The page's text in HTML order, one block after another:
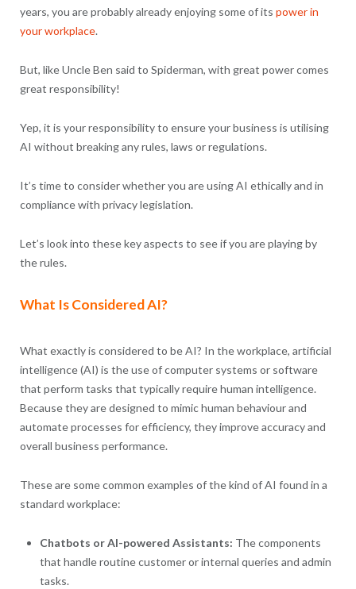
years, you are probably already enjoying some of its power in
your workplace.
But, like Uncle Ben said to Spiderman, with great power comes
great responsibility!
Yep, it is your responsibility to ensure your business is utilising
AI without breaking any rules, laws or regulations.
It’s time to consider whether you are using AI ethically and in
compliance with privacy legislation.
Let’s look into these key aspects to see if you are playing by
the rules.
What Is Considered AI?
What exactly is considered to be AI? In the workplace, artificial
intelligence (AI) is the use of computer systems or software
that perform tasks that typically require human intelligence.
Because they are designed to mimic human behaviour and
automate processes for efficiency, they improve accuracy and
overall business performance.
These are some common examples of the kind of AI found in a
standard workplace:
Chatbots or AI-powered Assistants: The components
that handle routine customer or internal queries and admin
tasks.